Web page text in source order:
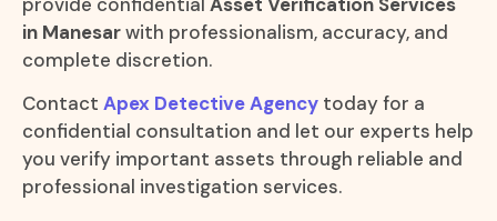
in Manesarwith professionalism, accuracy, and
complete discretion.
Contact Apex Detective Agency today for a
confidential consultation and let our experts help
you verify important assets through reliable and
professional investigation services.